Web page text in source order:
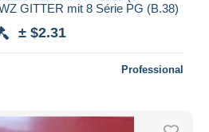
GITTER mit 8 Série PG (B.38)
± $2.31
Professional